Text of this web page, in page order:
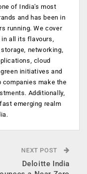
of India's most
and has been in
running. We cover
all its flavours,
networking,
cloud
initiatives and
companies make the
Additionally,
emerging realm
NEXT POST
Deloitte India